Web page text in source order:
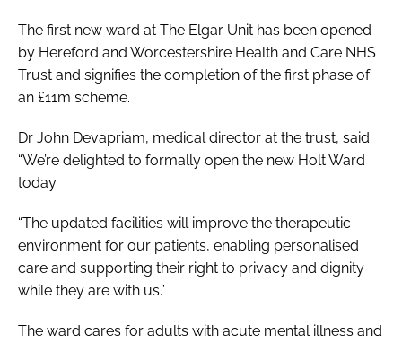
The first new ward at The Elgar Unit has been opened
by Hereford and Worcestershire Health and Care NHS
Trust and signifies the completion of the first phase of
an £11m scheme.
Dr John Devapriam, medical director at the trust, said:
“We’re delighted to formally open the new Holt Ward
today.
“The updated facilities will improve the therapeutic
environment for our patients, enabling personalised
care and supporting their right to privacy and dignity
while they are with us.”
The ward cares for adults with acute mental illness and